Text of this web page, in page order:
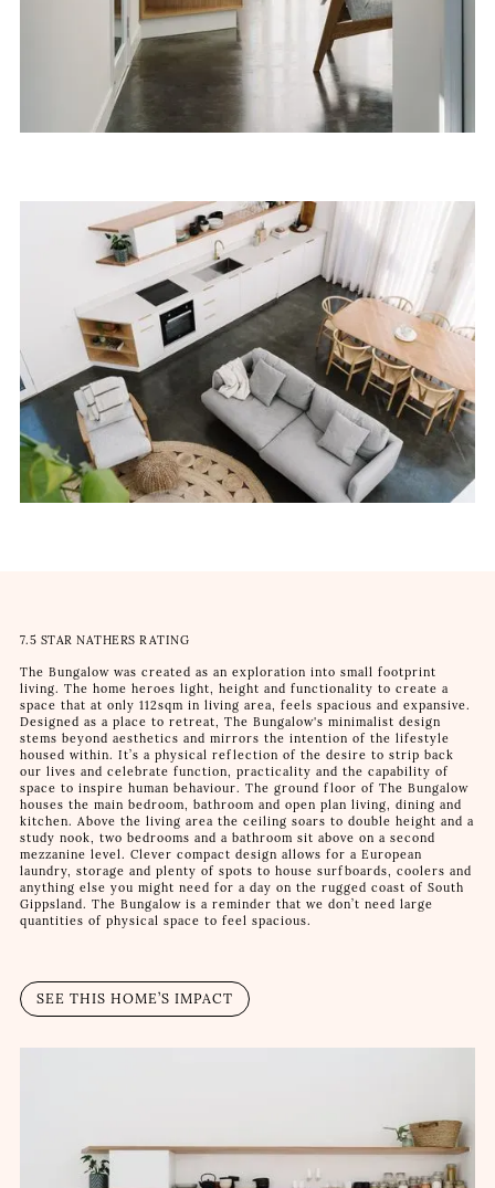
7.5 STAR NATHERS RATING
The Bungalow was created as an exploration into small footprint
living. The home heroes light, height and functionality to create a
space that at only 112sqm in living area, feels spacious and expansive.
Designed as a place to retreat, The Bungalow's minimalist design
stems beyond aesthetics and mirrors the intention of the lifestyle
housed within. It’s a physical reflection of the desire to strip back
our lives and celebrate function, practicality and the capability of
space to inspire human behaviour. The ground floor of The Bungalow
houses the main bedroom, bathroom and open plan living, dining and
kitchen. Above the living area the ceiling soars to double height and a
study nook, two bedrooms and a bathroom sit above on a second
mezzanine level. Clever compact design allows for a European
laundry, storage and plenty of spots to house surfboards, coolers and
anything else you might need for a day on the rugged coast of South
Gippsland. The Bungalow is a reminder that we don’t need large
quantities of physical space to feel spacious.
SEE THIS HOME’S IMPACT